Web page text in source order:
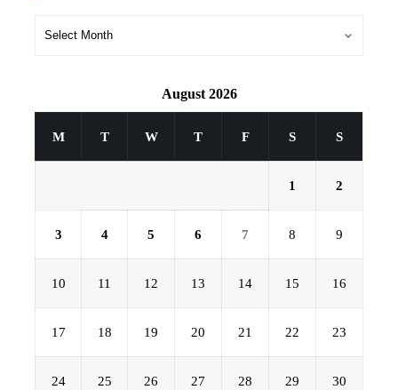
August 2026
M T W T F S S
1 2
3 4 5 6 7 8 9
10 11 12 13 14 15 16
17 18 19 20 21 22 23
24 25 26 27 28 29 30